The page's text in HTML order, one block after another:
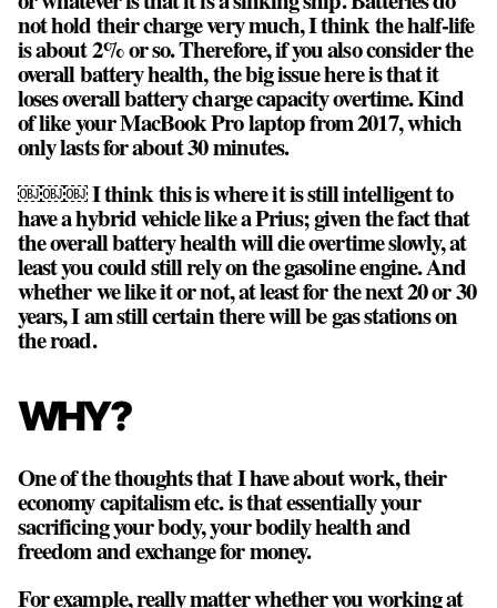
not hold their charge very much, I think the half-life
is about 2% or so. Therefore, if you also consider the
overall battery health, the big issue here is that it
loses overall battery charge capacity overtime. Kind
of like your MacBook Pro laptop from 2017, which
only lasts for about 30 minutes.
￼￼￼ I think this is where it is still intelligent to
have a hybrid vehicle like a Prius; given the fact that
the overall battery health will die overtime slowly, at
least you could still rely on the gasoline engine. And
whether we like it or not, at least for the next 20 or 30
years, I am still certain there will be gas stations on
the road.
WHY?
One of the thoughts that I have about work, their
economy capitalism etc. is that essentially your
sacrificing your body, your bodily health and
freedom and exchange for money.
For example, really matter whether you working at